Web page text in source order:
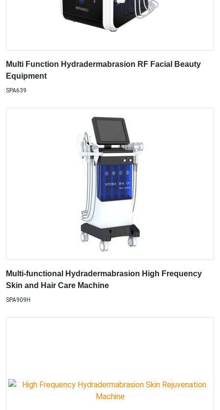
Multi Function Hydradermabrasion RF Facial Beauty
Equipment
SPA639
Multi-functional Hydradermabrasion High Frequency
Skin and Hair Care Machine
SPA909H